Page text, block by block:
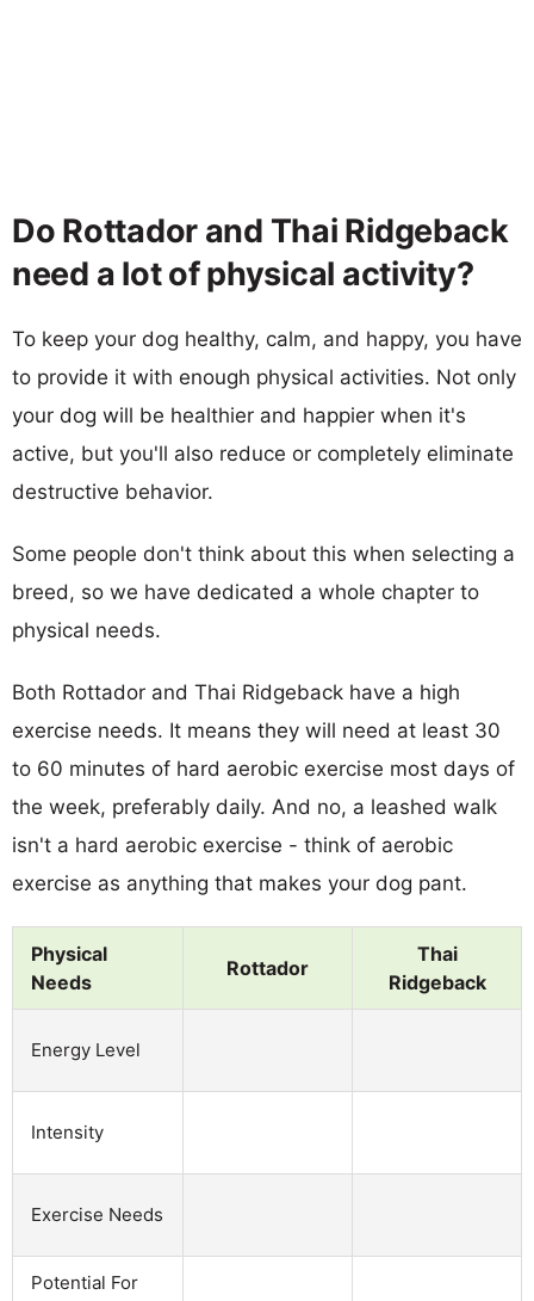
Do Rottador and Thai Ridgeback
need a lot of physical activity?
To keep your dog healthy, calm, and happy, you have
to provide it with enough physical activities. Not only
your dog will be healthier and happier when it's
active, but you'll also reduce or completely eliminate
destructive behavior.
Some people don't think about this when selecting a
breed, so we have dedicated a whole chapter to
physical needs.
Both Rottador and Thai Ridgeback have a high
exercise needs. It means they will need at least 30
to 60 minutes of hard aerobic exercise most days of
the week, preferably daily. And no, a leashed walk
isn't a hard aerobic exercise - think of aerobic
exercise as anything that makes your dog pant.
Physical
Needs
Rottador
Thai
Ridgeback
Energy Level
Intensity
Exercise Needs
Potential For